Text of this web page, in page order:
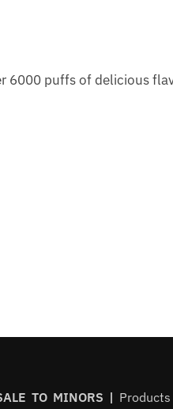
6000 puffs of delicious
TO MINORS |